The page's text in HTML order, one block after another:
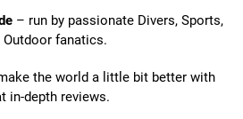
– run by passionate Divers, Sports,
Outdoor fanatics.
the world a little bit better with
in-depth reviews.